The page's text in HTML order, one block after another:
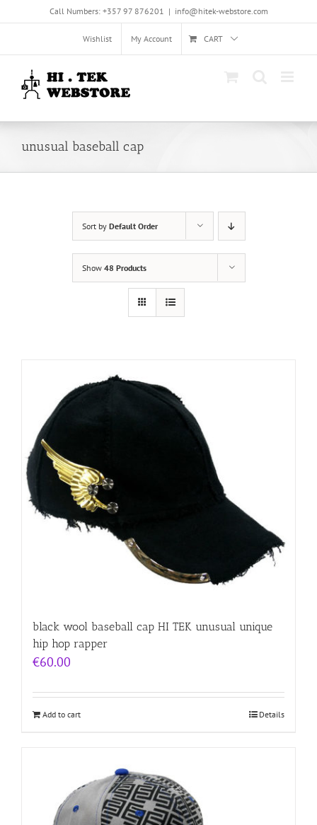
Call Numbers: +357 97 876201 | info@hitek-webstore.com
Wishlist My Account CART
unusual baseball cap
Sort by Default Order
Show 48 Products
black wool baseball cap HI TEK unusual unique
hip hop rapper
€60.00
Add to cart Details